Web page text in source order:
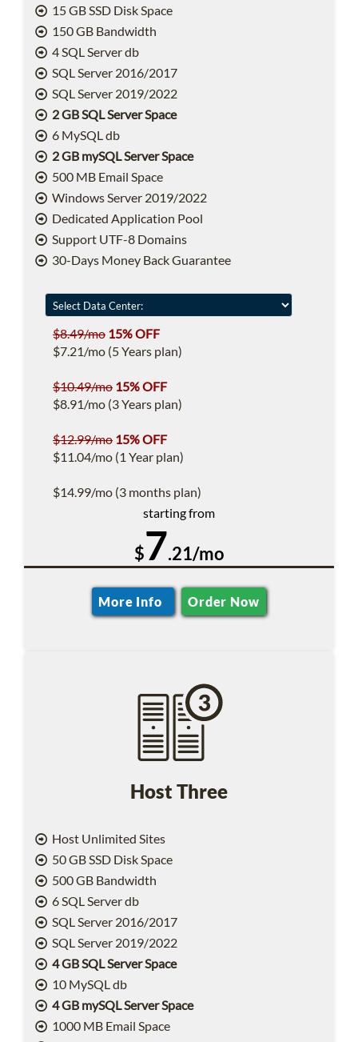
15 GB SSD Disk Space
150 GB Bandwidth
4 SQL Server db
SQL Server 2016/2017
SQL Server 2019/2022
2 GB SQL Server Space
6 MySQL db
2 GB mySQL Server Space
500 MB Email Space
Windows Server 2019/2022
Dedicated Application Pool
Support UTF-8 Domains
30-Days Money Back Guarantee
$8.49/mo 15% OFF
$7.21/mo (5 Years plan)
$10.49/mo 15% OFF
$8.91/mo (3 Years plan)
$12.99/mo 15% OFF
$11.04/mo (1 Year plan)
$14.99/mo (3 months plan)
starting from
$7.21/mo
More Info Order Now
Host Three
Host Unlimited Sites
50 GB SSD Disk Space
500 GB Bandwidth
6 SQL Server db
SQL Server 2016/2017
SQL Server 2019/2022
4 GB SQL Server Space
10 MySQL db
4 GB mySQL Server Space
1000 MB Email Space